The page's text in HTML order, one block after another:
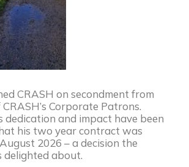
CRASH on secondment from
CRASH’s Corporate Patrons.
dedication and impact have been
his two year contract was
2026 – a decision the
delighted about.